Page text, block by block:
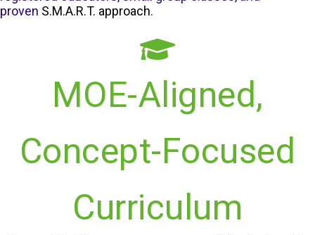
proven S.M.A.R.T. approach.
MOE-Aligned,
Concept-Focused
Curriculum